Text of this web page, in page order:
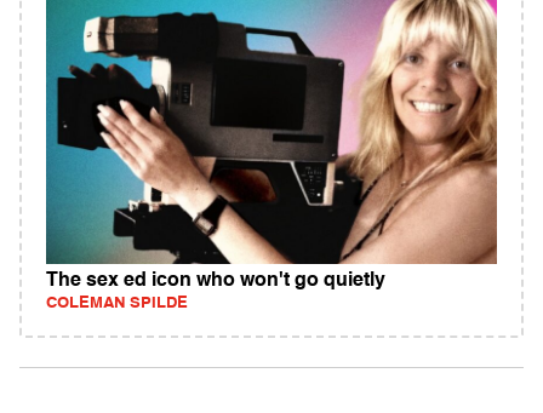
The sex ed icon who won't go quietly
COLEMAN SPILDE